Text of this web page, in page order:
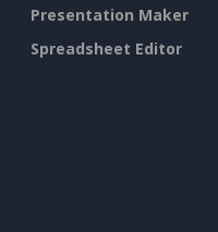
Presentation Maker
Spreadsheet Editor